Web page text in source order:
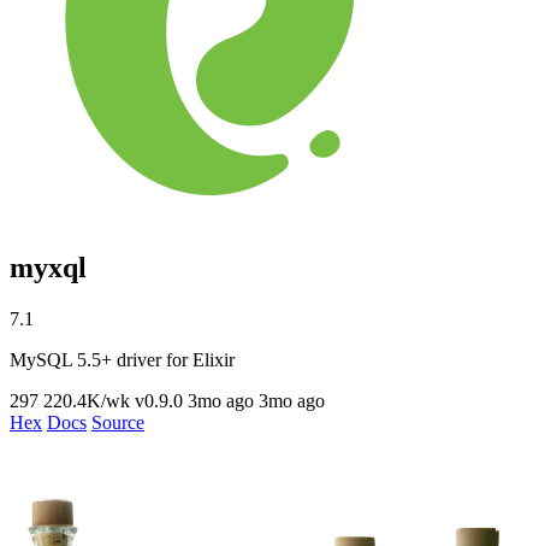
myxql
7.1
MySQL 5.5+ driver for Elixir
297 220.4K/wk v0.9.0 3mo ago 3mo ago
Hex Docs Source